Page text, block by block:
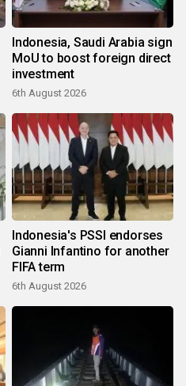
Indonesia, Saudi Arabia sign
MoU to boost foreign direct
investment
6th August 2026
Indonesia's PSSI endorses
Gianni Infantino for another
FIFA term
6th August 2026